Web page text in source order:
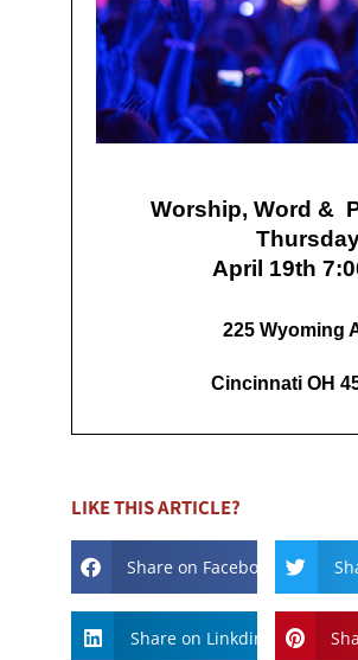
Worship, Word &
April 19th
225 Wyoming
Cincinnati OH
LIKE THIS ARTICLE?
Share on Facebook
Share on Linkdin